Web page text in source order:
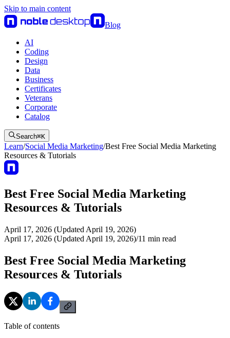
Skip to main content
Blog
AI
Coding
Design
Data
Business
Certificates
Veterans
Corporate
Catalog
Search⌘K
Learn/Social Media Marketing/Best Free Social Media Marketing
Resources & Tutorials
Best Free Social Media Marketing
Resources & Tutorials
April 17, 2026 (Updated April 19, 2026)
April 17, 2026 (Updated April 19, 2026)/11 min read
Best Free Social Media Marketing
Resources & Tutorials
Table of contents